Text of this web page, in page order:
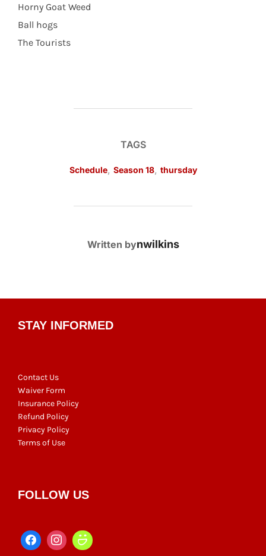
Horny Goat Weed
Ball hogs
The Tourists
TAGS
Schedule, Season 18, thursday
POST AUTHOR
Written bynwilkins
STAY INFORMED
Contact Us
Waiver Form
Insurance Policy
Refund Policy
Privacy Policy
Terms of Use
FOLLOW US